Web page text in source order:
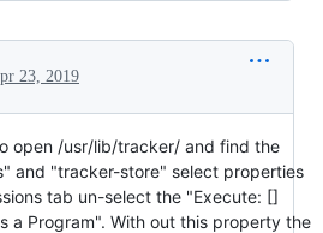
23, 2019
open /usr/lib/tracker/ and find the
and "tracker-store" select properties
tab un-select the "Execute: []
a Program". With out this property the